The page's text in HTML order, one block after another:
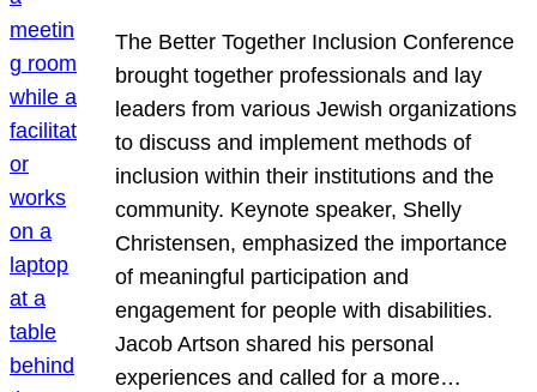
The Better Together Inclusion Conference
brought together professionals and lay
leaders from various Jewish organizations
to discuss and implement methods of
inclusion within their institutions and the
community. Keynote speaker, Shelly
Christensen, emphasized the importance
of meaningful participation and
engagement for people with disabilities.
Jacob Artson shared his personal
experiences and called for a more…